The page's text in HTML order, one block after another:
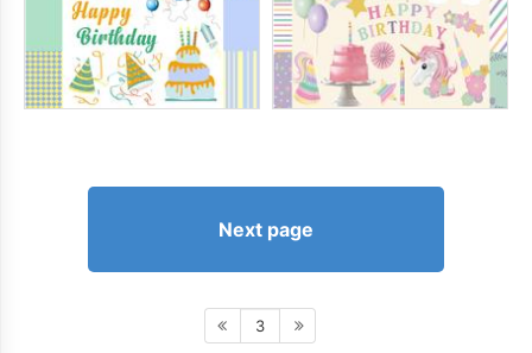
Next page
3